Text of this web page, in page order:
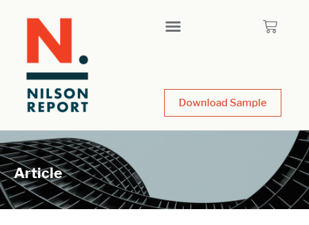
Download Sample
Article